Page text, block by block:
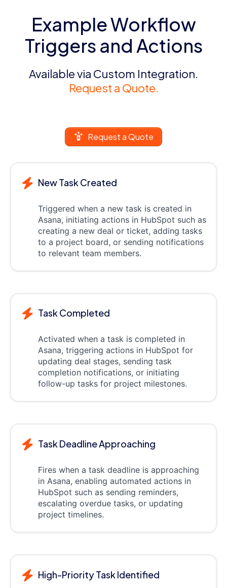
Example Workflow
Triggers and Actions
Available via Custom Integration.
Request a Quote.
Request a Quote
New Task Created
Triggered when a new task is created in
Asana, initiating actions in HubSpot such as
creating a new deal or ticket, adding tasks
to a project board, or sending notifications
to relevant team members.
Task Completed
Activated when a task is completed in
Asana, triggering actions in HubSpot for
updating deal stages, sending task
completion notifications, or initiating
follow-up tasks for project milestones.
Task Deadline Approaching
Fires when a task deadline is approaching
in Asana, enabling automated actions in
HubSpot such as sending reminders,
escalating overdue tasks, or updating
project timelines.
High-Priority Task Identified